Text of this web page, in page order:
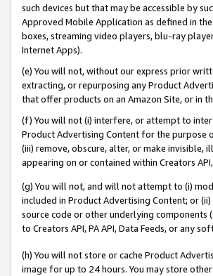
such devices but that may be accessible by
Approved Mobile Application as defined in
boxes, streaming video players, blu-ray
Internet Apps).
(e) You will not, without our express prior
extracting, or repurposing any Product
that offer products on an Amazon Site, or in
(f) You will not (i) interfere, or attempt to
Product Advertising Content for the purpose
(iii) remove, obscure, alter, or make
appearing on or contained within Creators
(g) You will not, and will not attempt to (i)
included in Product Advertising Content; or
source code or other underlying components
to Creators API, PA API, Data Feeds, or any
(h) You will not store or cache Product
image for up to 24 hours. You may store